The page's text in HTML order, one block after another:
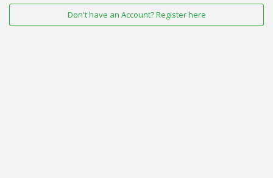
Don't have an Account? Register here